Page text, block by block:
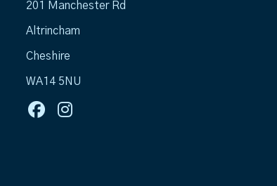
201 Manchester Rd
Altrincham
Cheshire
WA14 5NU